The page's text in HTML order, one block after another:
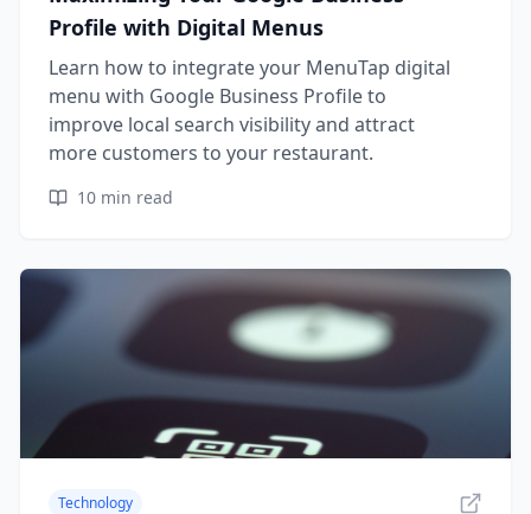
Profile with Digital Menus
Learn how to integrate your MenuTap digital
menu with Google Business Profile to
improve local search visibility and attract
more customers to your restaurant.
10 min read
Technology